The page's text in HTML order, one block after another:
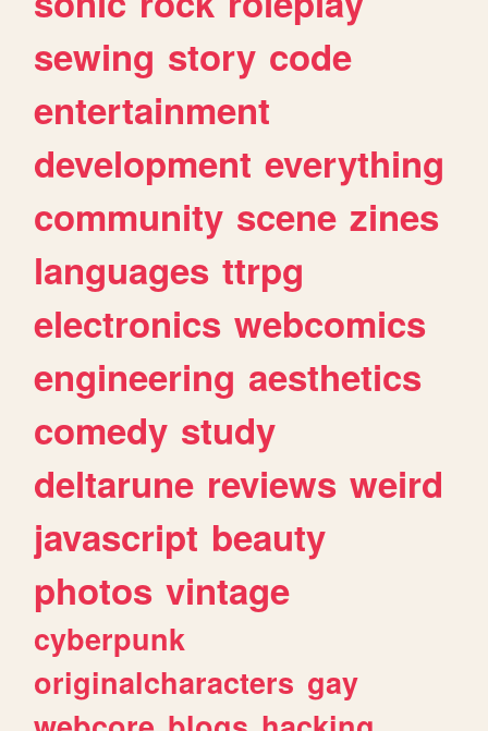
sewing story code
entertainment
development everything
community scene zines
languages ttrpg
electronics webcomics
engineering aesthetics
comedy study
deltarune reviews weird
javascript beauty
photos vintage
cyberpunk
originalcharacters gay